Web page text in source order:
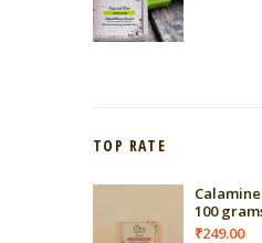
TOP RATE
100
₹249.00